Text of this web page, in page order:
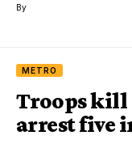
By
METRO
Troops kill
arrest five